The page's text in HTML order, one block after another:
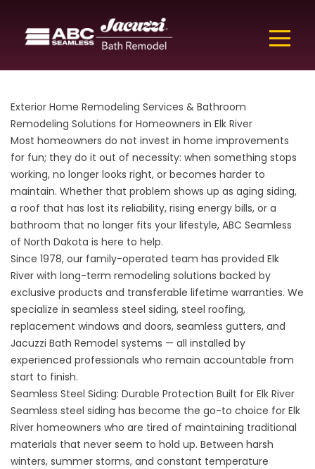
Exterior Home Remodeling Services & Bathroom
Remodeling Solutions for Homeowners in Elk River
Most homeowners do not invest in home improvements
for fun; they do it out of necessity: when something stops
working, no longer looks right, or becomes harder to
maintain. Whether that problem shows up as aging siding,
a roof that has lost its reliability, rising energy bills, or a
bathroom that no longer fits your lifestyle, ABC Seamless
of North Dakota is here to help.
Since 1978, our family-operated team has provided Elk
River with long-term remodeling solutions backed by
exclusive products and transferable lifetime warranties. We
specialize in seamless steel siding, steel roofing,
replacement windows and doors, seamless gutters, and
Jacuzzi Bath Remodel systems — all installed by
experienced professionals who remain accountable from
start to finish.
Seamless Steel Siding: Durable Protection Built for Elk River
Seamless steel siding has become the go-to choice for Elk
River homeowners who are tired of maintaining traditional
materials that never seem to hold up. Between harsh
winters, summer storms, and constant temperature